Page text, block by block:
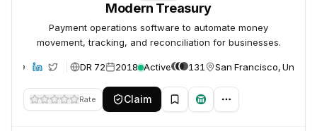
Modern Treasury
Payment operations software to automate money
movement, tracking, and reconciliation for businesses.
DR 72 2018 Active 131 San Francisco, United
Rate Claim